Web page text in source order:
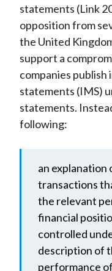
statements (Link
opposition from
the United
support a
companies
statements (IMS)
statements.
following:
an explanation
transactions
the relevant
financial
controlled
description of
performance